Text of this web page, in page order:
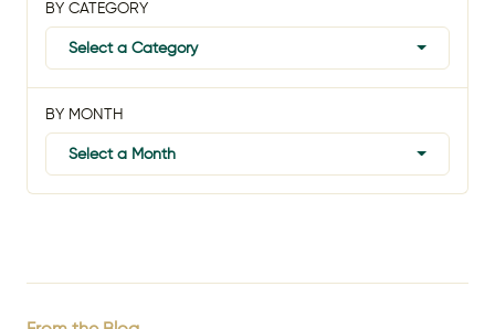
BY CATEGORY
Select a Category
BY MONTH
Select a Month